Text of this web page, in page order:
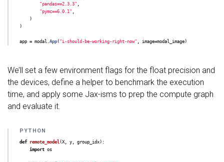
"pandas==2.3.3" ,
"pymc==6.0.1" ,
)
)
app = modal.App( "i-should-be-working-right-now" , image=modal_image)
We’ll set a few environment flags for the float precision and
the devices, define a helper to benchmark the execution
time, and apply some Jax-isms to prep the compute graph
and evaluate it.
def remote_model(X, y, group_idx):
import os